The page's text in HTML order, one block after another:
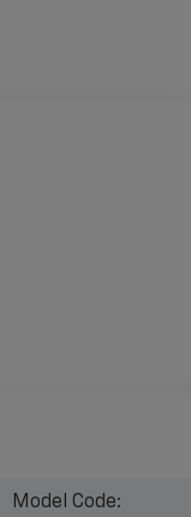
Model Code: